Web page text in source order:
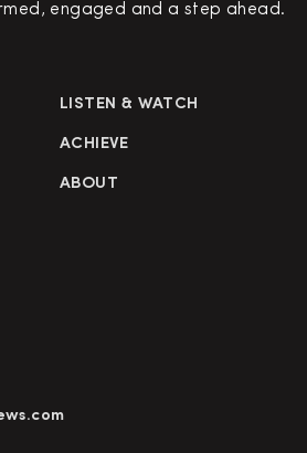
engaged and a step ahead.
LISTEN & WATCH
ACHIEVE
ABOUT